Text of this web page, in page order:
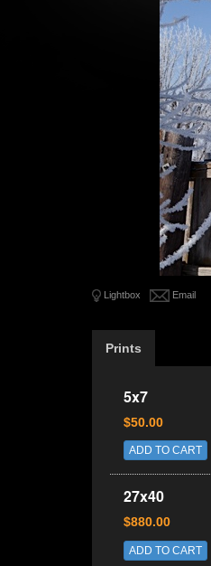
Lightbox Email
Prints
5x7
$50.00
ADD TO CART
27x40
$880.00
ADD TO CART